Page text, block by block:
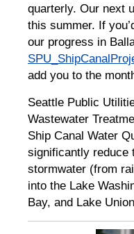
quarterly. Our next
this summer. If
our progress in
add you to the
Seattle Public
Wastewater
Ship Canal Water
significantly reduce
stormwater (from
into the Lake
Bay, and Lake